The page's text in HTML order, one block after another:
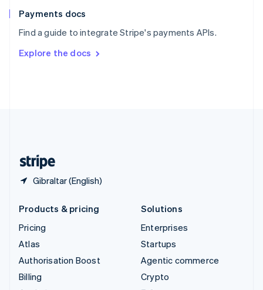
Payments docs
Find a guide to integrate Stripe's payments APIs.
Explore the docs
Gibraltar (English)
EspañolEnglish
SvenskaEnglish
DeutschFrançais Italiano
Products & pricing
Pricing
Atlas
Authorisation Boost
Billing
Solutions
Enterprises
Startups
Agentic commerce
Crypto